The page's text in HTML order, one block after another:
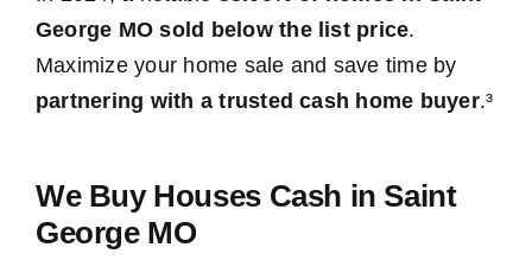
George MO sold below the list price.
Maximize your home sale and save time by
partnering with a trusted cash home buyer.³
We Buy Houses Cash in Saint
George MO